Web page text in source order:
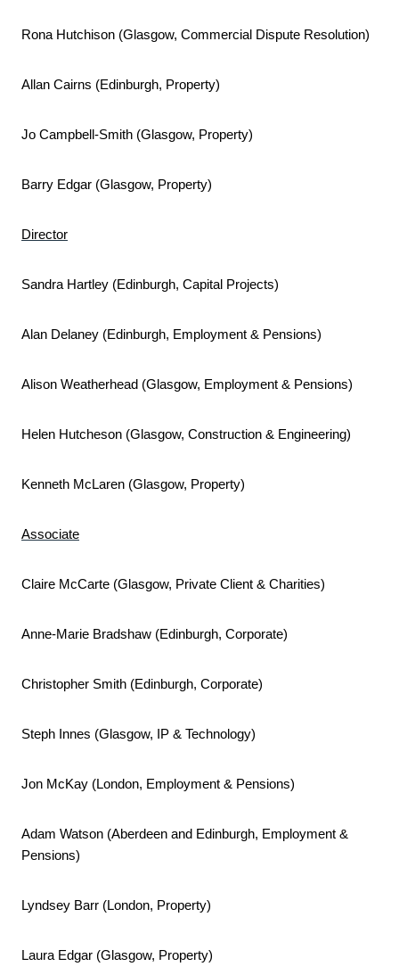
Rona Hutchison (Glasgow, Commercial Dispute Resolution)
Allan Cairns (Edinburgh, Property)
Jo Campbell-Smith (Glasgow, Property)
Barry Edgar (Glasgow, Property)
Director
Sandra Hartley (Edinburgh, Capital Projects)
Alan Delaney (Edinburgh, Employment & Pensions)
Alison Weatherhead (Glasgow, Employment & Pensions)
Helen Hutcheson (Glasgow, Construction & Engineering)
Kenneth McLaren (Glasgow, Property)
Associate
Claire McCarte (Glasgow, Private Client & Charities)
Anne-Marie Bradshaw (Edinburgh, Corporate)
Christopher Smith (Edinburgh, Corporate)
Steph Innes (Glasgow, IP & Technology)
Jon McKay (London, Employment & Pensions)
Adam Watson (Aberdeen and Edinburgh, Employment &
Pensions)
Lyndsey Barr (London, Property)
Laura Edgar (Glasgow, Property)